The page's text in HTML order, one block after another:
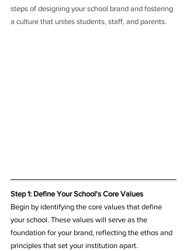
steps of designing your school brand and fostering
a culture that unites students, staff, and parents.
Step 1: Define Your School's Core Values
Begin by identifying the core values that define
your school. These values will serve as the
foundation for your brand, reflecting the ethos and
principles that set your institution apart.